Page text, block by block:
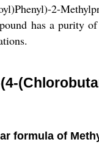
2-
has a purity
formula of